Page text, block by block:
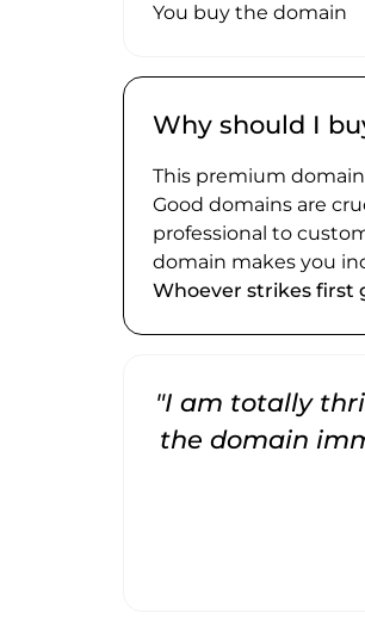
You buy the domain
Why should I
This premium domain
Good domains are
professional to
domain makes you
Whoever strikes first
"I am totally
the domain